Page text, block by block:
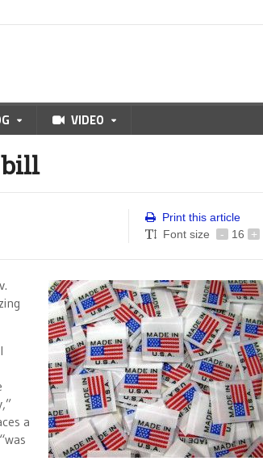
VIDEO
bill
Print this article
Font size
- 16 +
a